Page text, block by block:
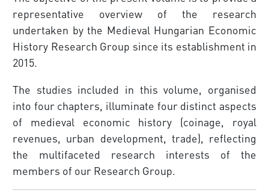
representative overview of the research
undertaken by the Medieval Hungarian Economic
History Research Group since its establishment in
2015.
The studies included in this volume, organised
into four chapters, illuminate four distinct aspects
of medieval economic history (coinage, royal
revenues, urban development, trade), reflecting
the multifaceted research interests of the
members of our Research Group.